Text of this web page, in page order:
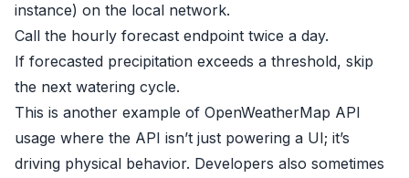
instance) on the local network.
Call the hourly forecast endpoint twice a day.
If forecasted precipitation exceeds a threshold, skip
the next watering cycle.
This is another example of OpenWeatherMap API
usage where the API isn’t just powering a UI; it’s
driving physical behavior. Developers also sometimes